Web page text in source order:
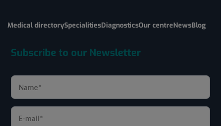
Medical directorySpecialitiesDiagnosticsOur centreNewsBlog
Subscribe to our Newsletter